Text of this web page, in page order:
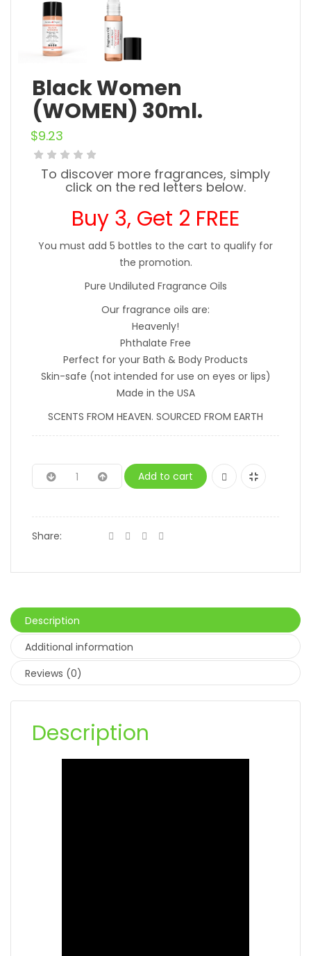
Black Women
(WOMEN) 30ml.
$9.23
To discover more fragrances, simply
click on the red letters below.
Buy 3, Get 2 FREE
You must add 5 bottles to the cart to qualify for
the promotion.
Pure Undiluted Fragrance Oils
Our fragrance oils are:
Heavenly!
Phthalate Free
Perfect for your Bath & Body Products
Skin-safe (not intended for use on eyes or lips)
Made in the USA
SCENTS FROM HEAVEN. SOURCED FROM EARTH
Add to cart
Share:
Description
Additional information
Reviews (0)
Description